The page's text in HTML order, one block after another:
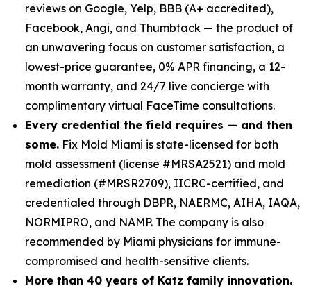
reviews on Google, Yelp, BBB (A+ accredited),
Facebook, Angi, and Thumbtack — the product of
an unwavering focus on customer satisfaction, a
lowest-price guarantee, 0% APR financing, a 12-
month warranty, and 24/7 live concierge with
complimentary virtual FaceTime consultations.
Every credential the field requires — and then
some. Fix Mold Miami is state-licensed for both
mold assessment (license #MRSA2521) and mold
remediation (#MRSR2709), IICRC-certified, and
credentialed through DBPR, NAERMC, AIHA, IAQA,
NORMIPRO, and NAMP. The company is also
recommended by Miami physicians for immune-
compromised and health-sensitive clients.
More than 40 years of Katz family innovation.